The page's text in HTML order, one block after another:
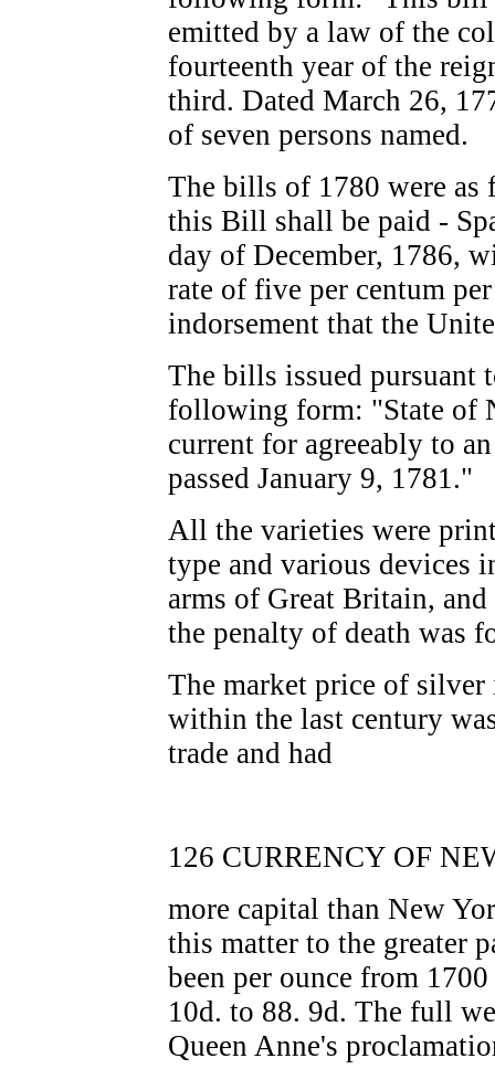
emitted by a law of the
fourteenth year of the
third. Dated March 26,
of seven persons named.
The bills of 1780 were
this Bill shall be paid -
day of December, 1786,
rate of five per centum
indorsement that the
The bills issued pursuant
following form: "State of
current for agreeably to
passed January 9, 1781."
All the varieties were
type and various devices
arms of Great Britain,
the penalty of death was
The market price of
within the last century
trade and had
126 CURRENCY OF
more capital than New
this matter to the greater
been per ounce from
10d. to 88. 9d. The full
Queen Anne's